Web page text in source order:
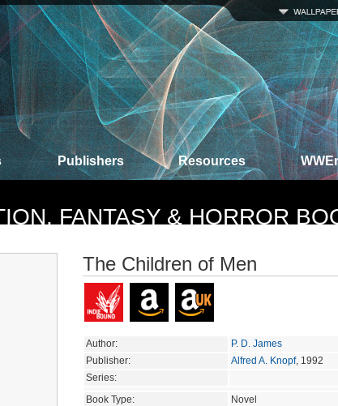
Publishers Resources
FANTASY & HORROR
The Children of Men
Author:
P. D. James
Publisher:
Alfred A. Knopf, 1992
Series:
Book Type:
Novel